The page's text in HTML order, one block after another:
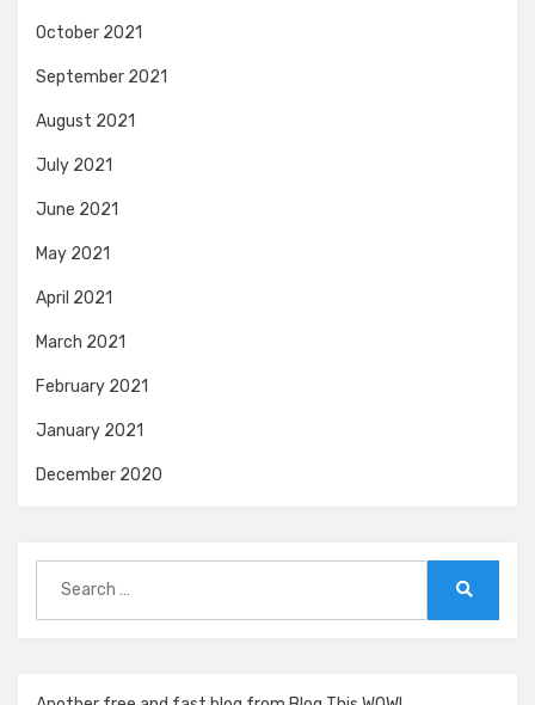
October 2021
September 2021
August 2021
July 2021
June 2021
May 2021
April 2021
March 2021
February 2021
January 2021
December 2020
for: